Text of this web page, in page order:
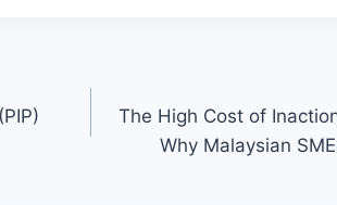
The High Cost of
Why Malaysian